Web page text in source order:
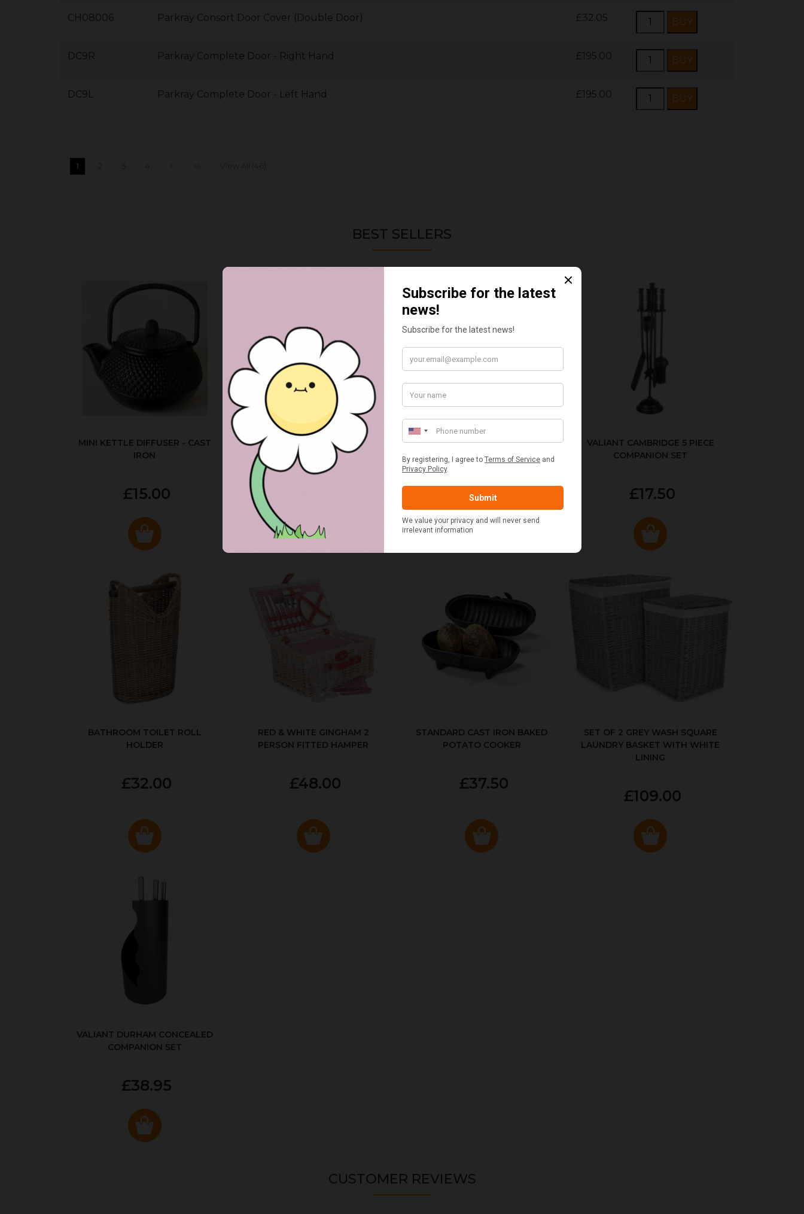
CH08006 Parkray Consort Door Cover (Double Door) £32.05
DC9R Parkray Complete Door - Right Hand £195.00
DC9L Parkray Complete Door - Left Hand £195.00
1
BEST SELLERS
MINI KETTLE DIFFUSER - CAST
IRON
£15.00
AUTUMN RED TARTAN PICNIC
BLANKET
FLUE AND CHIMNEY CLEANER
SACHETS - 1 OFF
£2.50
VALIANT CAMBRIDGE 5 PIECE
COMPANION SET
£17.50
BATHROOM TOILET ROLL
HOLDER
£32.00
RED & WHITE GINGHAM 2
PERSON FITTED HAMPER
£48.00
STANDARD CAST IRON BAKED
POTATO COOKER
£37.50
SET OF 2 GREY WASH SQUARE
LAUNDRY BASKET WITH WHITE
LINING
£109.00
VALIANT DURHAM CONCEALED
COMPANION SET
£38.95
CUSTOMER REVIEWS